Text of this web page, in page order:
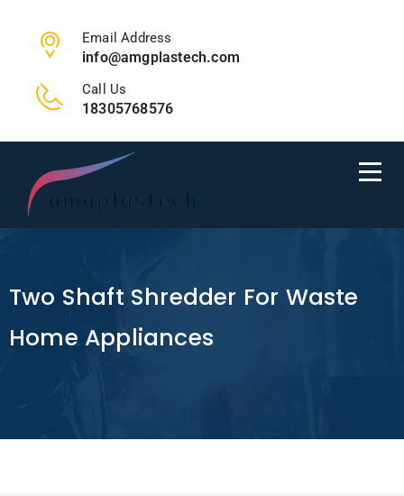
Email Address
info@amgplastech.com
Call Us
18305768576
Two Shaft Shredder For Waste
Home Appliances